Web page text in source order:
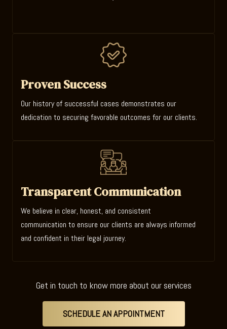
Proven Success
Our history of successful cases demonstrates our
dedication to securing favorable outcomes for our clients.
Transparent Communication
We believe in clear, honest, and consistent
communication to ensure our clients are always informed
and confident in their legal journey.
Get in touch to know more about our services
SCHEDULE AN APPOINTMENT